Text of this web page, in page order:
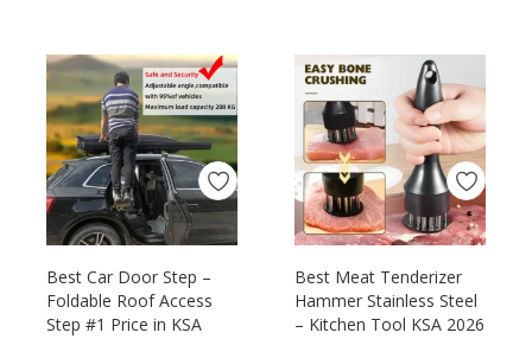
Best Car Door Step –
Foldable Roof Access
Step #1 Price in KSA
Best Meat Tenderizer
Hammer Stainless Steel
– Kitchen Tool KSA 2026